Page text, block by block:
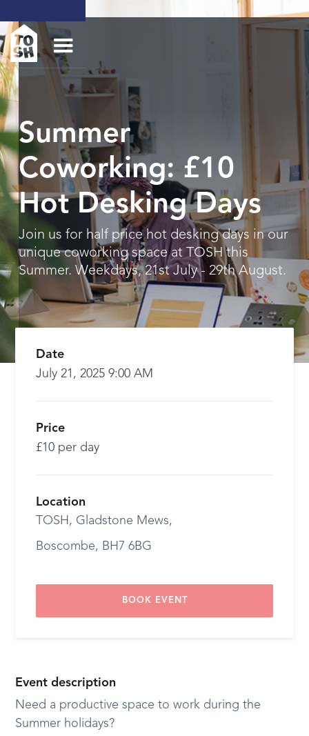
Summer
Coworking: £10
Hot Desking Days
Join us for half price hot desking days in our
unique coworking space at TOSH this
Summer. Weekdays, 21st July - 29th August.
Event description
Need a productive space to work during the
Summer holidays?
Date
July 21, 2025 9:00 AM
Price
£10 per day
Location
TOSH, Gladstone Mews,
Boscombe, BH7 6BG
BOOK EVENT